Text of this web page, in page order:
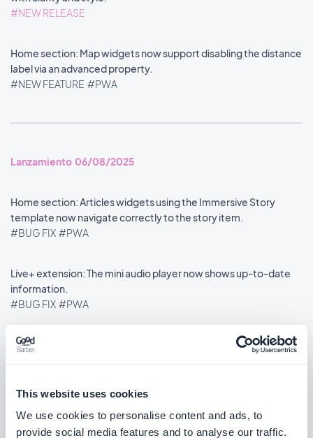
This website uses cookies
We use cookies to personalise content and ads, to
provide social media features and to analyse our traffic.
#NEW RELEASE
Home section: Map widgets now support disabling the distance
label via an advanced property.
#NEW FEATURE #PWA
Lanzamiento 06/08/2025
Home section: Articles widgets using the Immersive Story
template now navigate correctly to the story item.
#BUG FIX #PWA
Live+ extension: The mini audio player now shows up-to-date
information.
#BUG FIX #PWA